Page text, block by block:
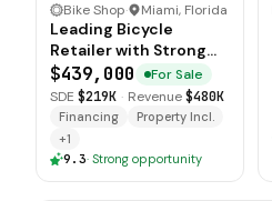
Bike Shop· Miami, Florida
Leading Bicycle
Retailer with Strong
Community Presence
$439,000
For Sale
SDE $219K · Revenue$480K
Financing
Property Incl.
+1
9.3· Strong opportunity